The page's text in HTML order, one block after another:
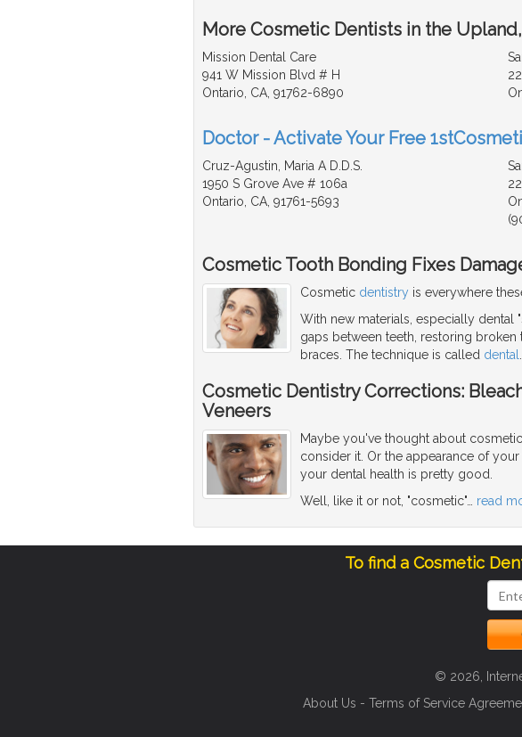
More Cosmetic Dentists in the
Mission Dental Care
941 W Mission Blvd # H
Ontario, CA, 91762-6890
Doctor - Activate Your Free
Cruz-Agustin, Maria A D.D.S.
1950 S Grove Ave # 106a
Ontario, CA, 91761-5693
Cosmetic Tooth Bonding Fixes
Cosmetic dentistry is everywhere
With new materials, especially dental
gaps between teeth, restoring
braces. The technique is called dental
Cosmetic Dentistry Corrections:
Veneers
Maybe you've thought about
consider it. Or the appearance of
your dental health is pretty good.
Well, like it or not, "cosmetic"… read
To find a Cosmetic
© 2026,
About Us - Terms of Service